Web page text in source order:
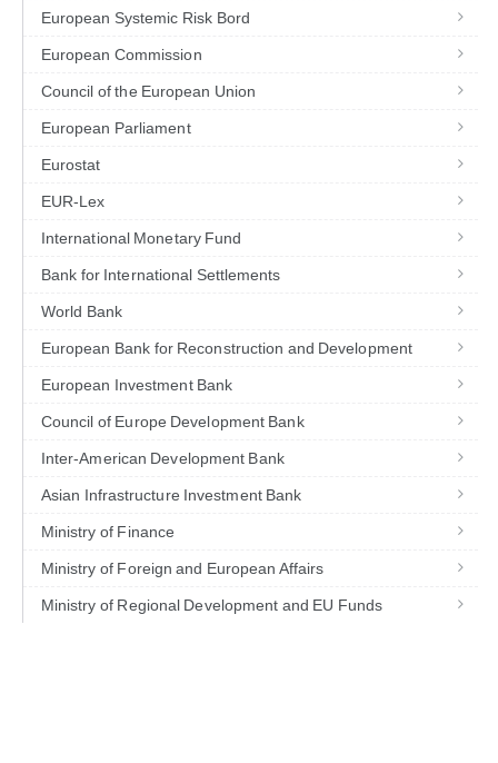
European Systemic Risk Bord
European Commission
Council of the European Union
European Parliament
Eurostat
EUR-Lex
International Monetary Fund
Bank for International Settlements
World Bank
European Bank for Reconstruction and Development
European Investment Bank
Council of Europe Development Bank
Inter-American Development Bank
Asian Infrastructure Investment Bank
Ministry of Finance
Ministry of Foreign and European Affairs
Ministry of Regional Development and EU Funds